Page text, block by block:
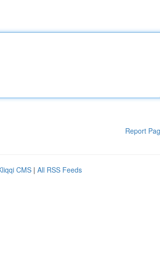
Report
CMS | All RSS Feeds